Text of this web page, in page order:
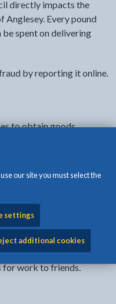
our site you must select the
settings
additional cookies
directly impacts the
Anglesey. Every pound
be spent on delivering
by reporting it online.
to obtain goods,
or grants.
to do so.
council resources –
vehicles, or
for work to friends.